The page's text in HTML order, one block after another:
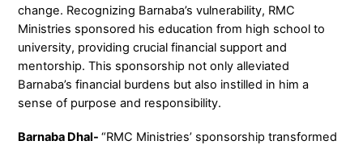
change. Recognizing Barnaba’s vulnerability, RMC
Ministries sponsored his education from high school to
university, providing crucial financial support and
mentorship. This sponsorship not only alleviated
Barnaba’s financial burdens but also instilled in him a
sense of purpose and responsibility.
Barnaba Dhal-“RMC Ministries’ sponsorship transformed